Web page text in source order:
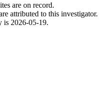
are on record.
attributed to this investigator.
is 2026-05-19.